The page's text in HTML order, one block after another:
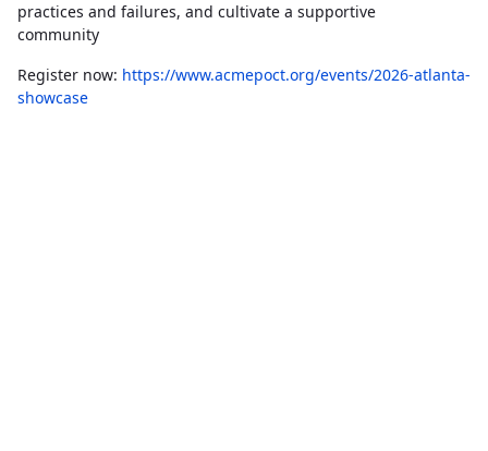
practices and failures, and cultivate a supportive
community
Register now: https://www.acmepoct.org/events/2026-atlanta-
showcase